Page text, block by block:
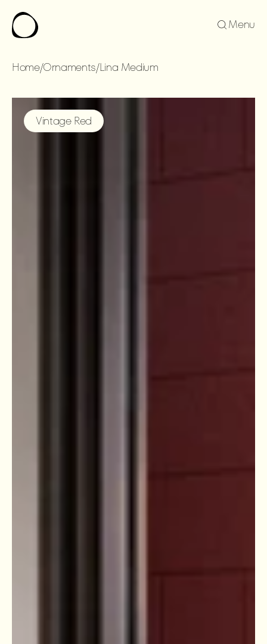
Menu
Home/Ornaments/Lina Medium
LINAMEDIUM
Vintage Red